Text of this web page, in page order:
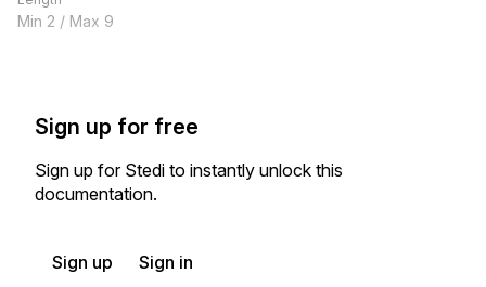
Min 2 / Max 9
Sign up for free
Sign up for Stedi to instantly unlock this
documentation.
Sign up Sign in